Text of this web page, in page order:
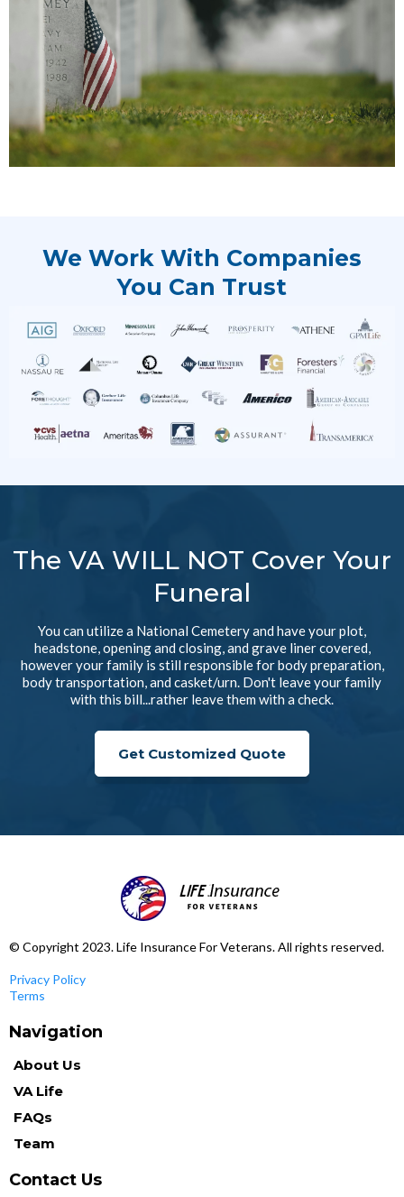
We Work With Companies
You Can Trust
The VA WILL NOT Cover Your
Funeral
You can utilize a National Cemetery and have your plot,
headstone, opening and closing, and grave liner covered,
however your family is still responsible for body preparation,
body transportation, and casket/urn. Don't leave your family
with this bill...rather leave them with a check.
Get Customized Quote
© Copyright 2023. Life Insurance For Veterans. All rights reserved.
Privacy Policy
Terms
Navigation
About Us
VA Life
FAQs
Team
Contact Us